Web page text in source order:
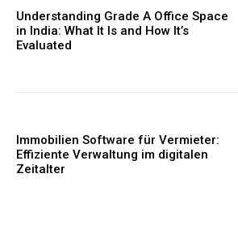
Understanding Grade A Office Space
in India: What It Is and How It’s
Evaluated
Immobilien Software für Vermieter:
Effiziente Verwaltung im digitalen
Zeitalter